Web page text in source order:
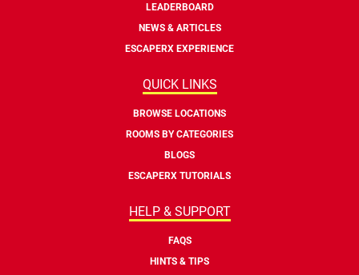
LEADERBOARD
NEWS & ARTICLES
ESCAPERX EXPERIENCE
QUICK LINKS
BROWSE LOCATIONS
ROOMS BY CATEGORIES
BLOGS
ESCAPERX TUTORIALS
HELP & SUPPORT
FAQS
HINTS & TIPS